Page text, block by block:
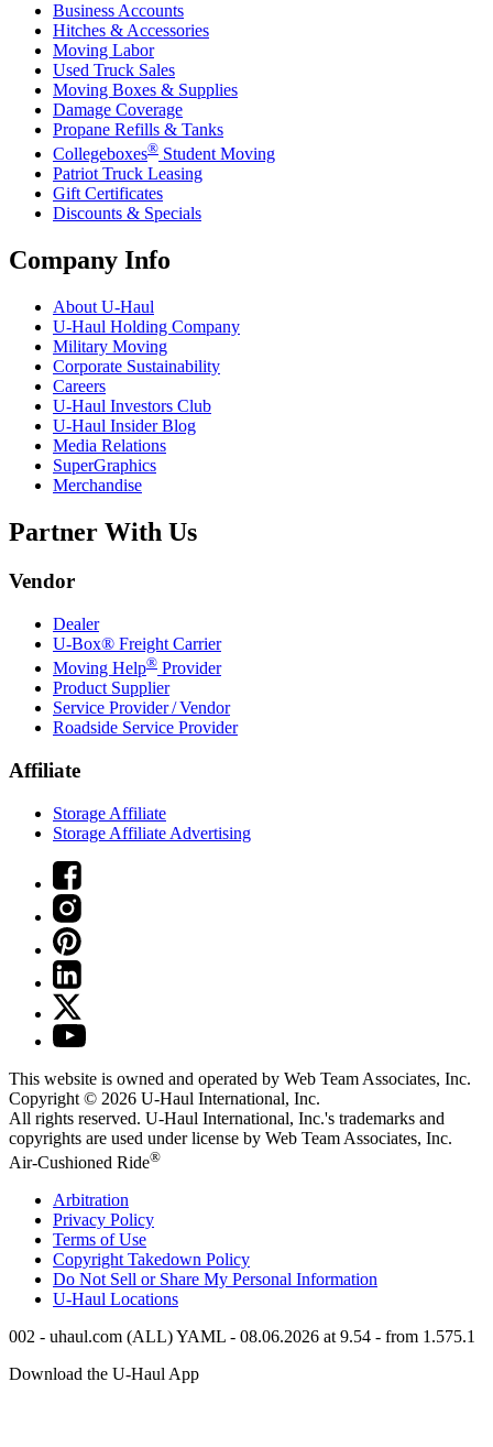
Business Accounts
Hitches & Accessories
Moving Labor
Used Truck Sales
Moving Boxes & Supplies
Damage Coverage
Propane Refills & Tanks
Collegeboxes® Student Moving
Patriot Truck Leasing
Gift Certificates
Discounts & Specials
Company Info
About U-Haul
U-Haul Holding Company
Military Moving
Corporate Sustainability
Careers
U-Haul Investors Club
U-Haul Insider Blog
Media Relations
SuperGraphics
Merchandise
Partner With Us
Vendor
Dealer
U-Box® Freight Carrier
Moving Help® Provider
Product Supplier
Service Provider / Vendor
Roadside Service Provider
Affiliate
Storage Affiliate
Storage Affiliate Advertising
This website is owned and operated by Web Team Associates, Inc.
Copyright © 2026 U-Haul International, Inc.
All rights reserved. U-Haul International, Inc.'s trademarks and
copyrights are used under license by Web Team Associates, Inc.
Air-Cushioned Ride®
Arbitration
Privacy Policy
Terms of Use
Copyright Takedown Policy
Do Not Sell or Share My Personal Information
U-Haul Locations
002 - uhaul.com (ALL) YAML - 08.06.2026 at 9.54 - from 1.575.1
Download the U-Haul App